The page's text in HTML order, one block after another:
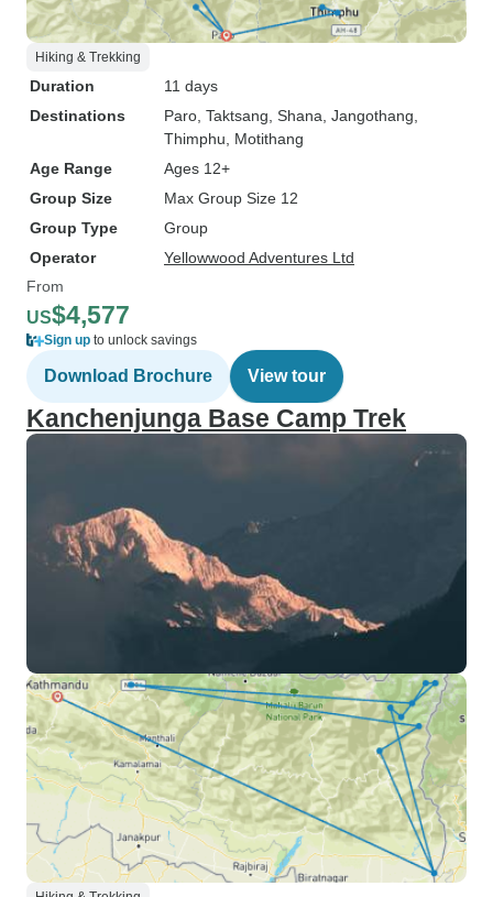
Hiking & Trekking
Duration
11 days
Destinations
Paro , Taktsang , Shana , Jangothang
Thimphu , Motithang
Age Range
Ages 12+
Group Size
Max Group Size 12
Group Type
Group
Operator
Yellowwood Adventures Ltd
From
US$4,577
Sign up to unlock savings
Download Brochure View tour
Kanchenjunga Base Camp Trek